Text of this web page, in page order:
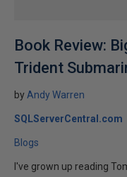
Book Review:
Trident
by Andy Warren
SQLServerCentral.com
Blogs
I've grown up reading